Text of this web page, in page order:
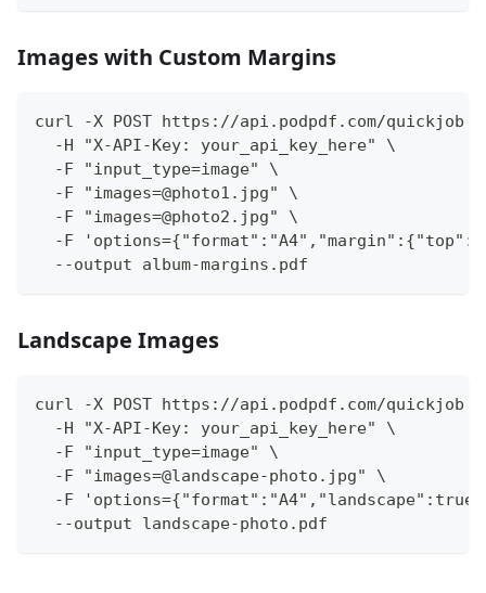
Images with Custom Margins
curl -X POST https://api.podpdf.com/quickjob \
  -H "X-API-Key: your_api_key_here" \
  -F "input_type=image" \
  -F "images=@photo1.jpg" \
  -F "images=@photo2.jpg" \
-F
  --output album-margins.pdf
Landscape Images
curl -X POST https://api.podpdf.com/quickjob \
  -H "X-API-Key: your_api_key_here" \
  -F "input_type=image" \
  -F "images=@landscape-photo.jpg" \
-F
  --output landscape-photo.pdf